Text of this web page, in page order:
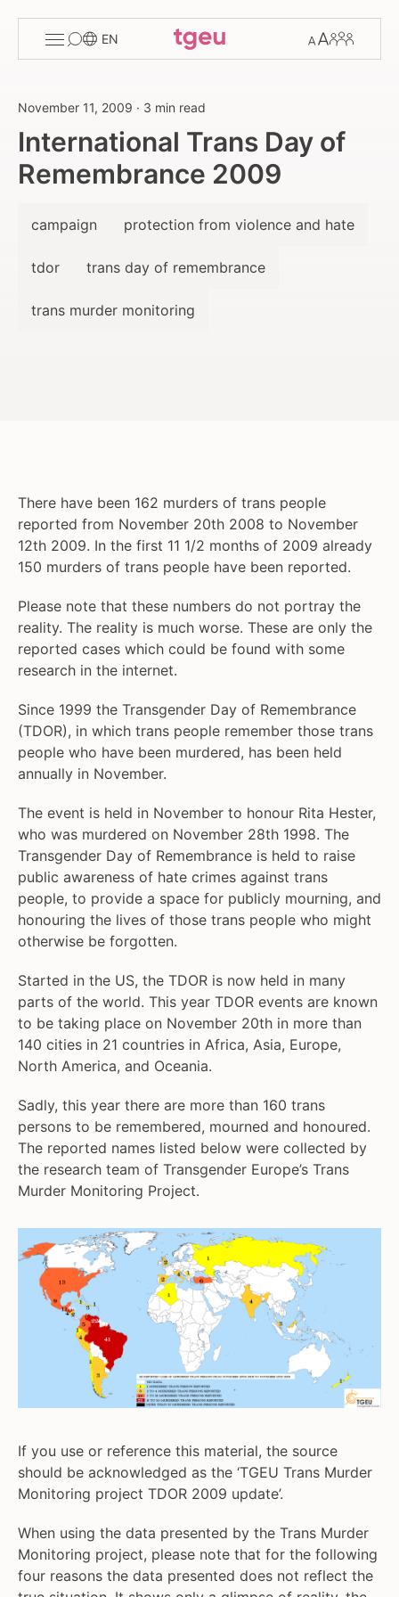
menu
EN
Members
November 11, 2009 · 3 min read
International Trans Day of
Remembrance 2009
campaign protection from violence and hate
tdor trans day of remembrance
trans murder monitoring
There have been 162 murders of trans people
reported from November 20th 2008 to November
12th 2009. In the first 11 1/2 months of 2009 already
150 murders of trans people have been reported.
Please note that these numbers do not portray the
reality. The reality is much worse. These are only the
reported cases which could be found with some
research in the internet.
Since 1999 the Transgender Day of Remembrance
(TDOR), in which trans people remember those trans
people who have been murdered, has been held
annually in November.
The event is held in November to honour Rita Hester,
who was murdered on November 28th 1998. The
Transgender Day of Remembrance is held to raise
public awareness of hate crimes against trans
people, to provide a space for publicly mourning, and
honouring the lives of those trans people who might
otherwise be forgotten.
Started in the US, the TDOR is now held in many
parts of the world. This year TDOR events are known
to be taking place on November 20th in more than
140 cities in 21 countries in Africa, Asia, Europe,
North America, and Oceania.
Sadly, this year there are more than 160 trans
persons to be remembered, mourned and honoured.
The reported names listed below were collected by
the research team of Transgender Europe’s Trans
Murder Monitoring Project.
If you use or reference this material, the source
should be acknowledged as the ‘TGEU Trans Murder
Monitoring project TDOR 2009 update’.
When using the data presented by the Trans Murder
Monitoring project, please note that for the following
four reasons the data presented does not reflect the